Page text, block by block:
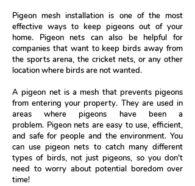
Pigeon mesh installation is one of the most
effective ways to keep pigeons out of your
home. Pigeon nets can also be helpful for
companies that want to keep birds away from
the sports arena, the cricket nets, or any other
location where birds are not wanted.
A pigeon net is a mesh that prevents pigeons
from entering your property. They are used in
areas where pigeons have been a
problem. Pigeon nets are easy to use, efficient,
and safe for people and the environment. You
can use pigeon nets to catch many different
types of birds, not just pigeons, so you don't
need to worry about potential boredom over
time!